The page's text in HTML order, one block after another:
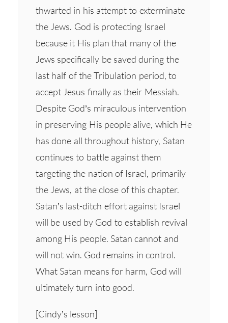
thwarted in his attempt to exterminate
the Jews. God is protecting Israel
because it His plan that many of the
Jews specifically be saved during the
last half of the Tribulation period, to
accept Jesus finally as their Messiah.
Despite God’s miraculous intervention
in preserving His people alive, which He
has done all throughout history, Satan
continues to battle against them
targeting the nation of Israel, primarily
the Jews, at the close of this chapter.
Satan’s last-ditch effort against Israel
will be used by God to establish revival
among His people. Satan cannot and
will not win. God remains in control.
What Satan means for harm, God will
ultimately turn into good.
[Cindy’s lesson]